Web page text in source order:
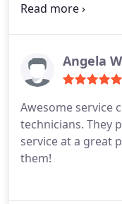
recommend Parish
Angela
Awesome service
technicians. They
service at a great
them!